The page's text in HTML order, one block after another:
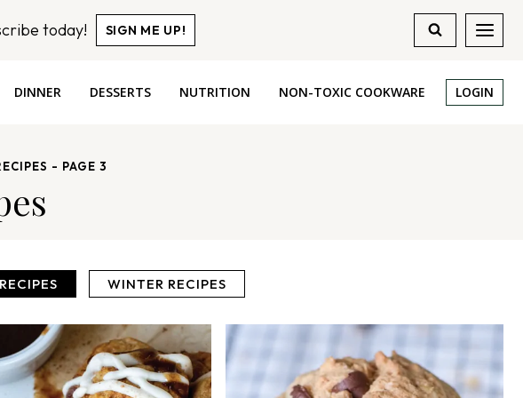
today! SIGN ME UP!
DINNER DESSERTS NUTRITION NON-TOXIC COOKWARE LOGIN
- PAGE 3
WINTER RECIPES